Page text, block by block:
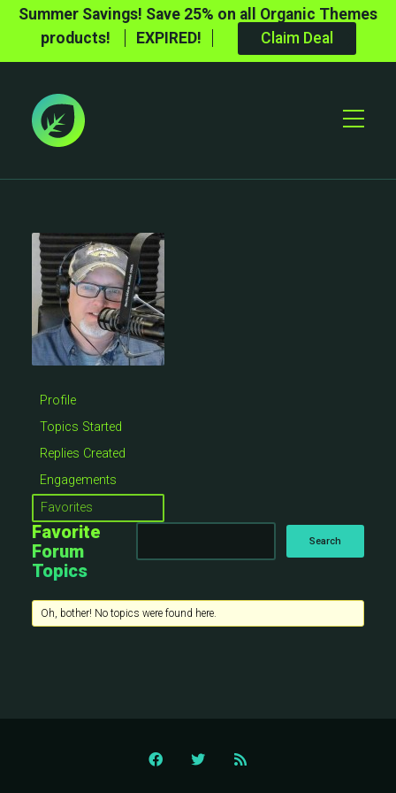
Summer Savings! Save 25% on all Organic Themes
products!
EXPIRED! Claim Deal
Toggle
Profile
Topics Started
Replies Created
Engagements
Favorites
Favorite
Forum
Topics
Oh, bother! No topics were found here.